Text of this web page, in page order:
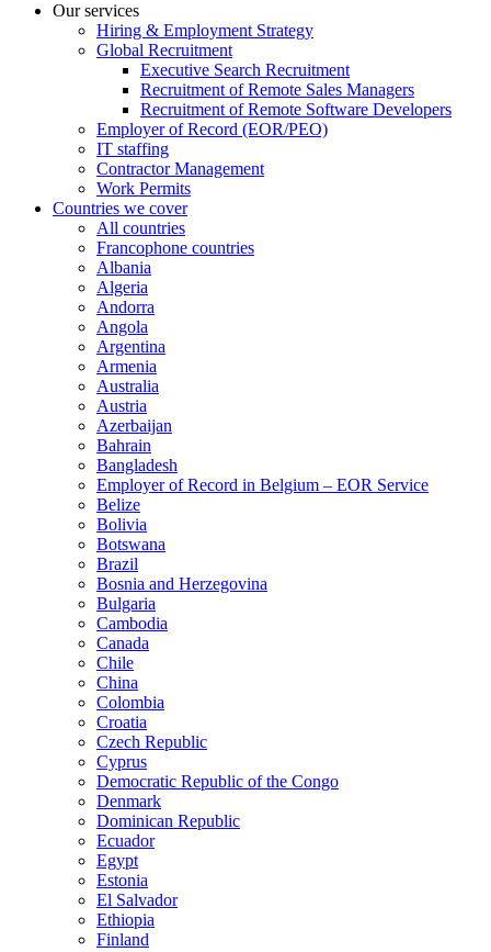
Our services
Hiring & Employment Strategy
Global Recruitment
Executive Search Recruitment
Recruitment of Remote Sales Managers
Recruitment of Remote Software Developers
Employer of Record (EOR/PEO)
IT staffing
Contractor Management
Work Permits
Countries we cover
All countries
Francophone countries
Albania
Algeria
Andorra
Angola
Argentina
Armenia
Australia
Austria
Azerbaijan
Bahrain
Bangladesh
Employer of Record in Belgium – EOR Service
Belize
Bolivia
Botswana
Brazil
Bosnia and Herzegovina
Bulgaria
Cambodia
Canada
Chile
China
Colombia
Croatia
Czech Republic
Cyprus
Democratic Republic of the Congo
Denmark
Dominican Republic
Ecuador
Egypt
Estonia
El Salvador
Ethiopia
Finland